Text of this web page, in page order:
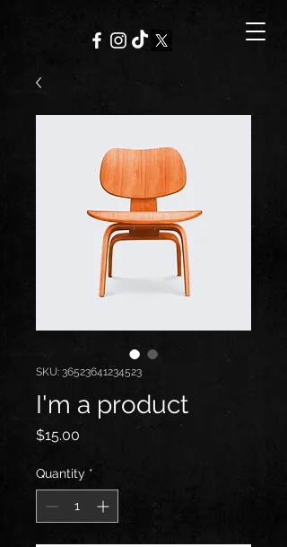
SKU: 36523641234523
I'm a product
$15.00
Quantity *